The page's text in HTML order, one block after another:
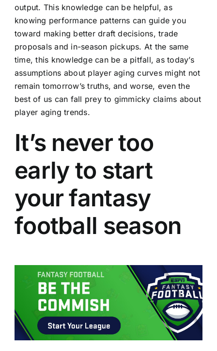
output. This knowledge can be helpful, as
knowing performance patterns can guide you
toward making better draft decisions, trade
proposals and in-season pickups. At the same
time, this knowledge can be a pitfall, as today’s
assumptions about player aging curves might not
remain tomorrow’s truths, and worse, even the
best of us can fall prey to gimmicky claims about
player aging trends.
It’s never too
early to start
your fantasy
football season